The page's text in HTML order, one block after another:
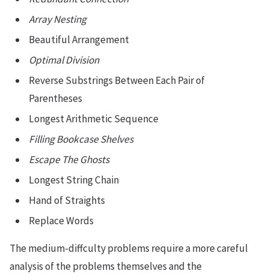
Array Nesting
Beautiful Arrangement
Optimal Division
Reverse Substrings Between Each Pair of
Parentheses
Longest Arithmetic Sequence
Filling Bookcase Shelves
Escape The Ghosts
Longest String Chain
Hand of Straights
Replace Words
The medium-diffculty problems require a more careful
analysis of the problems themselves and the